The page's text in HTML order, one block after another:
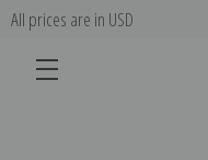
All prices are in USD